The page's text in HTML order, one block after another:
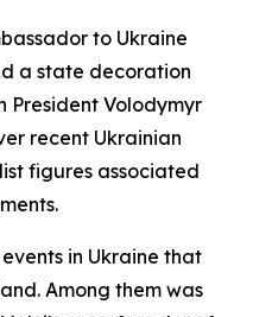
to Ukraine
a state decoration
President Volodymyr
recent Ukrainian
figures associated
in Ukraine that
Among them was